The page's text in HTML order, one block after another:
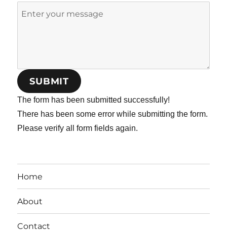
SUBMIT
The form has been submitted successfully!
There has been some error while submitting the form.
Please verify all form fields again.
Home
About
Contact